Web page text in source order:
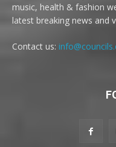
music, health & fashion
latest breaking news and
Contact us: